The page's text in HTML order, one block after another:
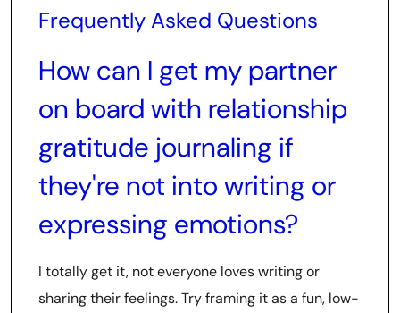
Frequently Asked Questions
How can I get my partner
on board with relationship
gratitude journaling if
they're not into writing or
expressing emotions?
I totally get it, not everyone loves writing or
sharing their feelings. Try framing it as a fun, low-